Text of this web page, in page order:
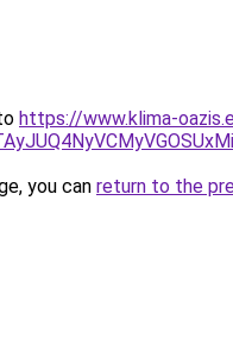
https://www.klima-
you can return to the